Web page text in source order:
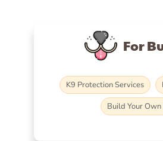
For
K9 Protection Services
Build Your